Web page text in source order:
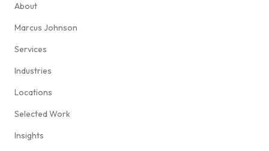
About
Marcus Johnson
Services
Industries
Locations
Selected Work
Insights